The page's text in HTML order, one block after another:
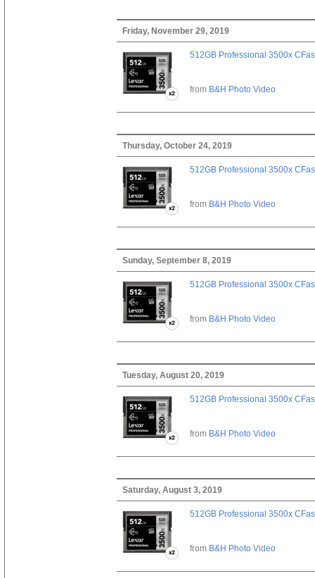
Friday, November 29, 2019
512GB Professional 3500x
from B&H Photo Video
Thursday, October 24, 2019
512GB Professional 3500x
from B&H Photo Video
Sunday, September 8, 2019
512GB Professional 3500x
from B&H Photo Video
Tuesday, August 20, 2019
512GB Professional 3500x
from B&H Photo Video
Saturday, August 3, 2019
512GB Professional 3500x
from B&H Photo Video